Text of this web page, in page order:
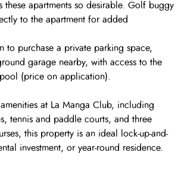
these apartments so desirable. Golf buggy
to the apartment for added
to purchase a private parking space,
garage nearby, with access to the
(price on application).
at La Manga Club, including
tennis and paddle courts, and three
this property is an ideal lock-up-and-
investment, or year-round residence.